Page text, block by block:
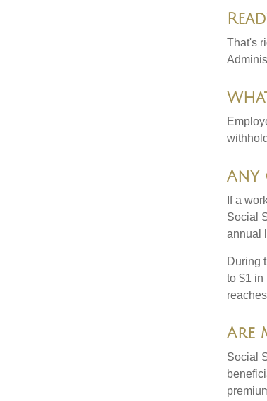
That's
Any
If a
Social
annual
During
to $1 in
Are
Social